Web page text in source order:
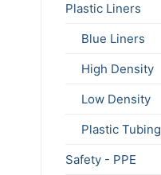
Plastic Liners
Blue Liners
High Density
Low Density
Plastic Tubing
Safety - PPE